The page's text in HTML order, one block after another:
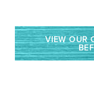
VIEW OUR